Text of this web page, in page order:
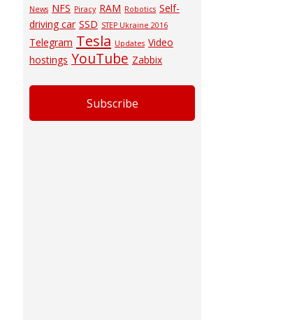
News NFS Piracy RAM Robotics Self-
driving car SSD STEP Ukraine 2016
Telegram Tesla Updates Video
hostings YouTube Zabbix
Subscribe